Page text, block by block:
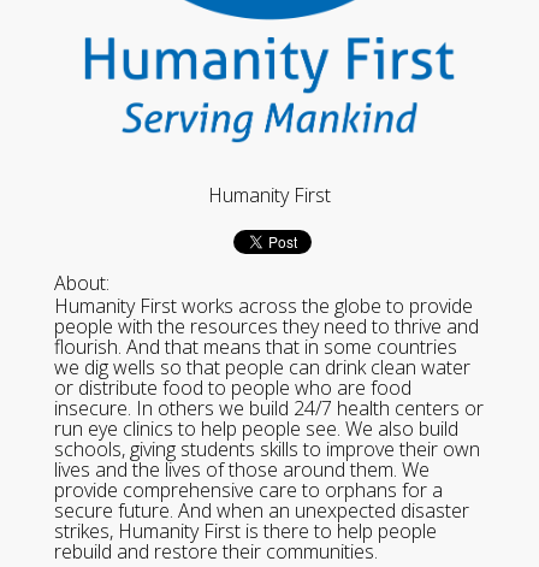
Humanity First
About:
Humanity First works across the globe to provide
people with the resources they need to thrive and
flourish. And that means that in some countries
we dig wells so that people can drink clean water
or distribute food to people who are food
insecure. In others we build 24/7 health centers or
run eye clinics to help people see. We also build
schools, giving students skills to improve their own
lives and the lives of those around them. We
provide comprehensive care to orphans for a
secure future. And when an unexpected disaster
strikes, Humanity First is there to help people
rebuild and restore their communities.